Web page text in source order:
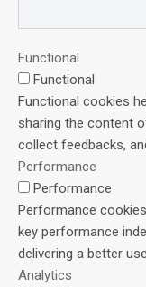
Functional
Functional
Functional cookies
sharing the content
collect feedbacks,
Performance
Performance
Performance
key performance
delivering a better
Analytics